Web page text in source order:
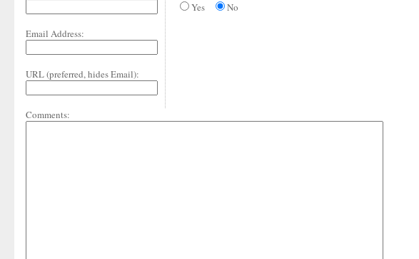
Email Address:
URL (preferred, hides Email):
Yes
No
Comments: